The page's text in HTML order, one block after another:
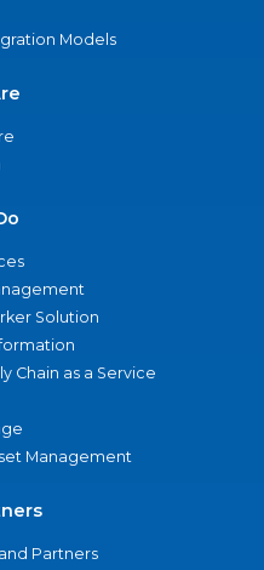
Models
Solution
Chain as a Service
Management
Partners